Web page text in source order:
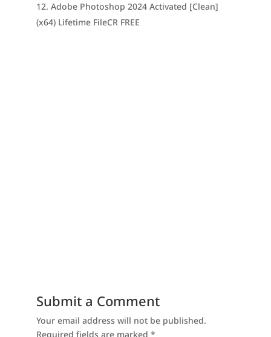
Adobe Photoshop 2024 Activated [Clean]
(x64) Lifetime FileCR FREE
Submit a Comment
Your email address will not be published.
Required fields are marked *